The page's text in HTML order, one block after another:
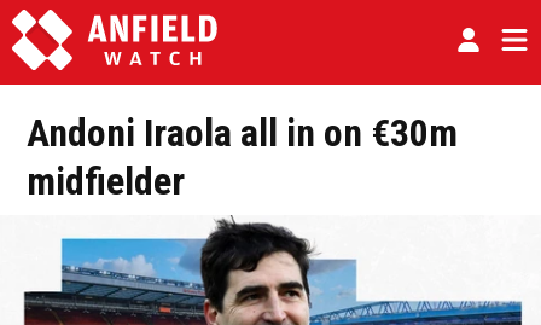
Andoni Iraola all in on €30m
midfielder